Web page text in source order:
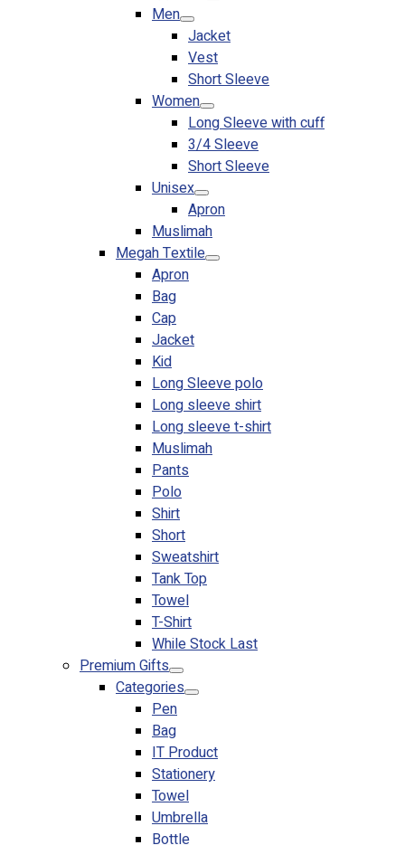
Men
Jacket
Vest
Short Sleeve
Women
Long Sleeve with cuff
3/4 Sleeve
Short Sleeve
Unisex
Apron
Muslimah
Megah Textile
Apron
Bag
Cap
Jacket
Kid
Long Sleeve polo
Long sleeve shirt
Long sleeve t-shirt
Muslimah
Pants
Polo
Shirt
Short
Sweatshirt
Tank Top
Towel
T-Shirt
While Stock Last
Premium Gifts
Categories
Pen
Bag
IT Product
Stationery
Towel
Umbrella
Bottle